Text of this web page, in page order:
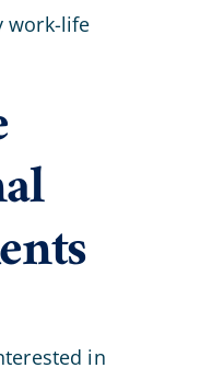
work-life
in